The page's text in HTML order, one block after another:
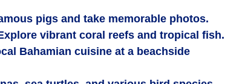
pigs and take memorable photos.
vibrant coral reefs and tropical fish.
Bahamian cuisine at a beachside